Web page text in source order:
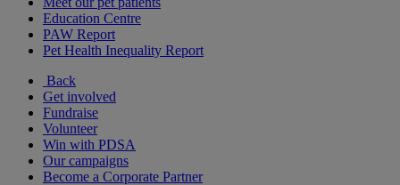
Education Centre
PAW Report
Pet Health Inequality Report
Back
Get involved
Fundraise
Volunteer
Win with PDSA
Our campaigns
Become a Corporate Partner